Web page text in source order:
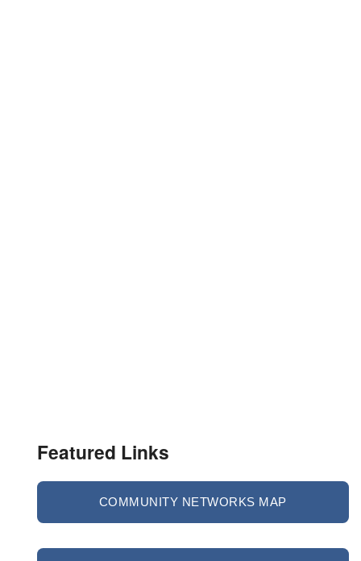
Featured Links
COMMUNITY NETWORKS MAP